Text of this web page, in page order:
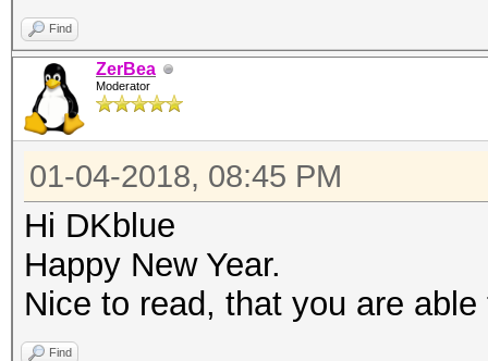
Find
ZerBea
Moderator
01-04-2018, 08:45 PM
Hi DKblue
Happy New Year.
Nice to read, that you are
Find